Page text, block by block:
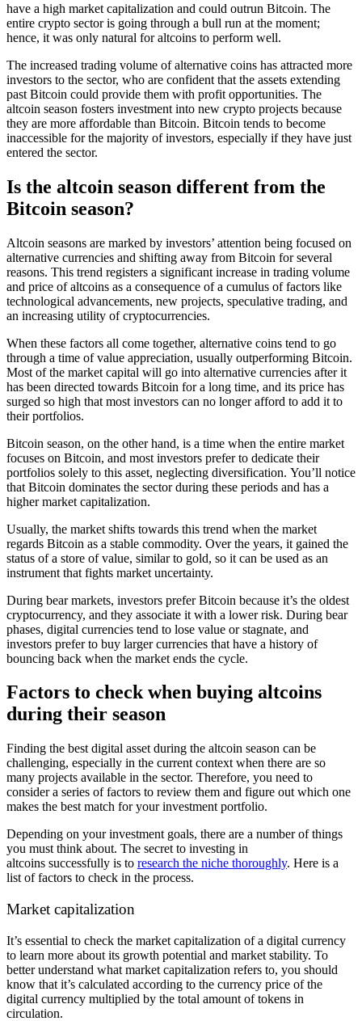
have a high market capitalization and could outrun Bitcoin. The
entire crypto sector is going through a bull run at the moment;
hence, it was only natural for altcoins to perform well.
The increased trading volume of alternative coins has attracted more
investors to the sector, who are confident that the assets extending
past Bitcoin could provide them with profit opportunities. The
altcoin season fosters investment into new crypto projects because
they are more affordable than Bitcoin. Bitcoin tends to become
inaccessible for the majority of investors, especially if they have just
entered the sector.
Is the altcoin season different from the
Bitcoin season?
Altcoin seasons are marked by investors’ attention being focused on
alternative currencies and shifting away from Bitcoin for several
reasons. This trend registers a significant increase in trading volume
and price of altcoins as a consequence of a cumulus of factors like
technological advancements, new projects, speculative trading, and
an increasing utility of cryptocurrencies.
When these factors all come together, alternative coins tend to go
through a time of value appreciation, usually outperforming Bitcoin.
Most of the market capital will go into alternative currencies after it
has been directed towards Bitcoin for a long time, and its price has
surged so high that most investors can no longer afford to add it to
their portfolios.
Bitcoin season, on the other hand, is a time when the entire market
focuses on Bitcoin, and most investors prefer to dedicate their
portfolios solely to this asset, neglecting diversification. You’ll notice
that Bitcoin dominates the sector during these periods and has a
higher market capitalization.
Usually, the market shifts towards this trend when the market
regards Bitcoin as a stable commodity. Over the years, it gained the
status of a store of value, similar to gold, so it can be used as an
instrument that fights market uncertainty.
During bear markets, investors prefer Bitcoin because it’s the oldest
cryptocurrency, and they associate it with a lower risk. During bear
phases, digital currencies tend to lose value or stagnate, and
investors prefer to buy larger currencies that have a history of
bouncing back when the market ends the cycle.
Factors to check when buying altcoins
during their season
Finding the best digital asset during the altcoin season can be
challenging, especially in the current context when there are so
many projects available in the sector. Therefore, you need to
consider a series of factors to review them and figure out which one
makes the best match for your investment portfolio.
Depending on your investment goals, there are a number of things
you must think about. The secret to investing in
altcoins successfully is to research the niche thoroughly. Here is a
list of factors to check in the process.
Market capitalization
It’s essential to check the market capitalization of a digital currency
to learn more about its growth potential and market stability. To
better understand what market capitalization refers to, you should
know that it’s calculated according to the currency price of the
digital currency multiplied by the total amount of tokens in
circulation.